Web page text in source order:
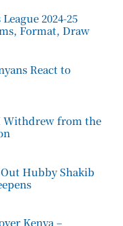
2024-25
Format, Draw
React to
Withdrew from the
Hubby Shakib
Kenya –